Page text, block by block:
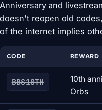
Anniversary and
doesn't reopen old
of the internet implies
CODE REWARD
BBS10TH
10th
Orbs